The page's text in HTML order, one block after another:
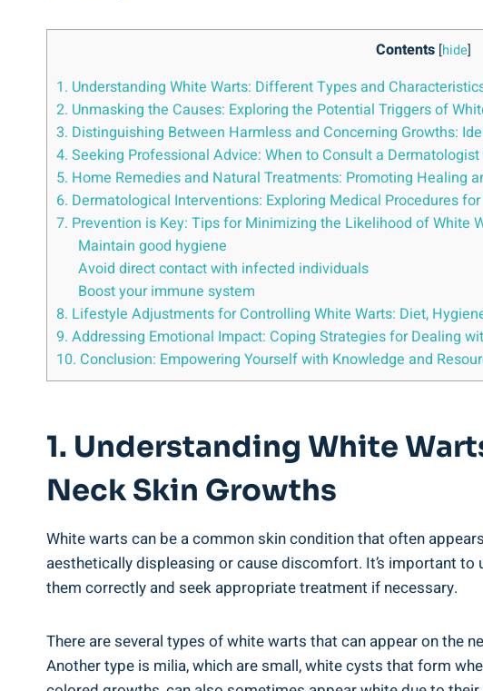
Contents [hide]
1. Understanding White Warts: Different Types and
2. Unmasking the Causes: Exploring the Potential Triggers of
3. Distinguishing Between Harmless and Concerning Growths:
4. Seeking Professional Advice: When to Consult a
5. Home Remedies and Natural Treatments: Promoting Healing
6. Dermatological Interventions: Exploring Medical Procedures
7. Prevention is Key: Tips for Minimizing the Likelihood of White
Maintain good hygiene
Avoid direct contact with infected individuals
Boost your immune system
8. Lifestyle Adjustments for Controlling White Warts: Diet,
9. Addressing Emotional Impact: Coping Strategies for Dealing
10. Conclusion: Empowering Yourself with Knowledge and
1. Understanding White
Neck Skin Growths
White warts can be a common skin condition that often
aesthetically displeasing or cause discomfort. It’s important
them correctly and seek appropriate treatment if necessary.
There are several types of white warts that can appear on the
Another type is milia, which are small, white cysts that form